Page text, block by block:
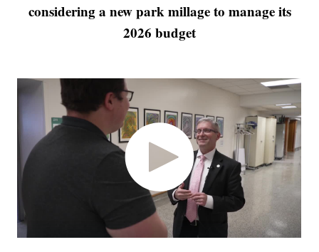
considering a new park millage to manage its
2026 budget